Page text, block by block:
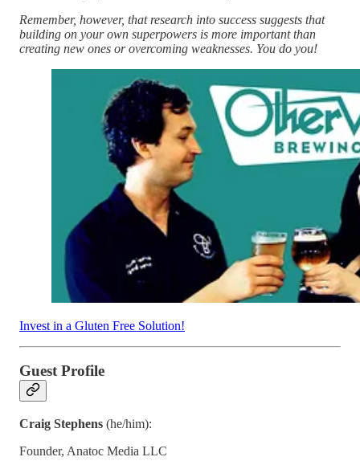
Remember, however, that research into success suggests that
building on your own superpowers is more important than
creating new ones or overcoming weaknesses. You do you!
Invest in a Gluten Free Solution!
Guest Profile
Craig Stephens (he/him):
Founder, Anatoc Media LLC